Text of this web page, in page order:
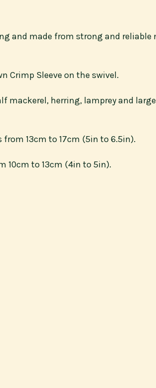
and made from strong and reliable
Crimp Sleeve on the swivel.
mackerel, herring, lamprey and
13cm to 17cm (5in to 6.5in).
10cm to 13cm (4in to 5in).